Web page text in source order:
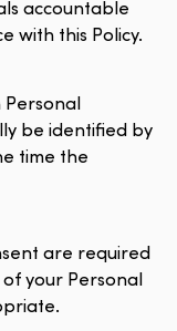
accountable
with this Policy.
Personal
be identified by
time the
are required
your Personal